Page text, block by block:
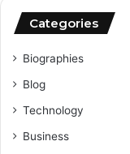
Categories
Biographies
Blog
Technology
Business